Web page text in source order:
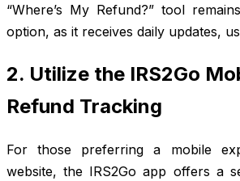
“Where’s My Refund?” tool
option, as it receives daily updates,
2. Utilize the IRS2Go
Refund Tracking
For those preferring a mobile
website, the IRS2Go app offers a